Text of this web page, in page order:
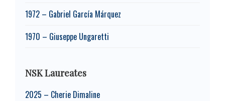
1972 – Gabriel García Márquez
1970 – Giuseppe Ungaretti
NSK Laureates
2025 – Cherie Dimaline